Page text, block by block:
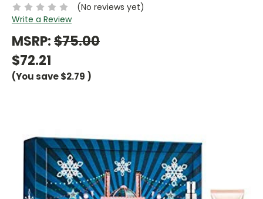
(No reviews yet)
Write a Review
MSRP:$75.00
$72.21
(You save$2.79 )